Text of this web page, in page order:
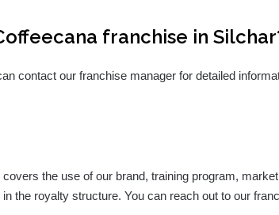
franchise in
contact our franchise manager for detailed
the use of our brand, training program,
the royalty structure. You can reach out to our